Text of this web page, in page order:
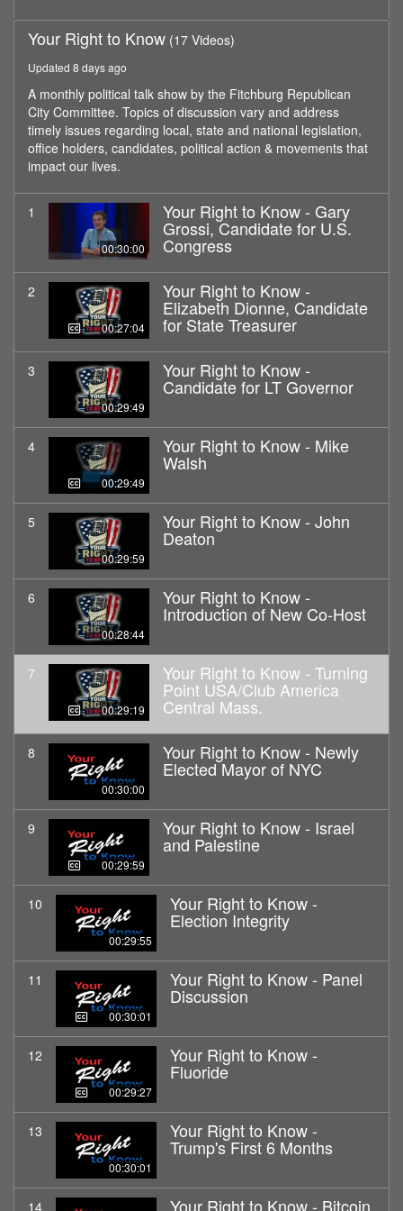
Your Right to Know (17 Videos)
Updated 8 days ago
A monthly political talk show by the Fitchburg Republican
City Committee. Topics of discussion vary and address
timely issues regarding local, state and national legislation,
office holders, candidates, political action & movements that
impact our lives.
1
00:30:00
Your Right to Know - Gary
Grossi, Candidate for U.S.
Congress
2
00:27:04
Your Right to Know -
Elizabeth Dionne, Candidate
for State Treasurer
3
00:29:49
Your Right to Know -
Candidate for LT Governor
4
00:29:49
Your Right to Know - Mike
Walsh
5
00:29:59
Your Right to Know - John
Deaton
6
00:28:44
Your Right to Know -
Introduction of New Co-Host
7
00:29:19
Your Right to Know - Turning
Point USA/Club America
Central Mass.
8
00:30:00
Your Right to Know - Newly
Elected Mayor of NYC
9
00:29:59
Your Right to Know - Israel
and Palestine
10
00:29:55
Your Right to Know -
Election Integrity
11
00:30:01
Your Right to Know - Panel
Discussion
12
00:29:27
Your Right to Know -
Fluoride
13
00:30:01
Your Right to Know -
Trump's First 6 Months
14 Your Right to Know - Bitcoin